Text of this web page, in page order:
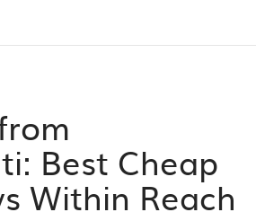
Best Cheap
Within Reach